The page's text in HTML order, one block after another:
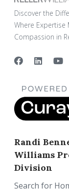
Discover the
Where Expertise
Compassion in
Randi
Williams
Division
Search for